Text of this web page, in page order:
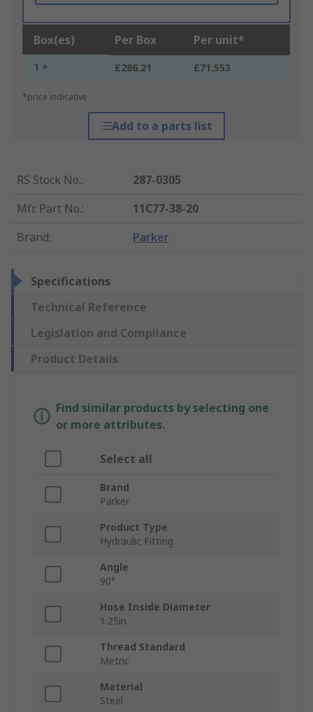
Box(es) Per Box Per unit*
1 + £286.21 £71.553
*price indicative
Add to a parts list
RS Stock No.:
287-0305
Mfr. Part No.:
11C77-38-20
Brand: Parker
Specifications
Technical Reference
Legislation and Compliance
Product Details
Find similar products by selecting one
or more attributes.
Select all
Brand
Parker
Product Type
Hydraulic Fitting
Angle
90°
Hose Inside Diameter
1.25in
Thread Standard
Metric
Material
Steel